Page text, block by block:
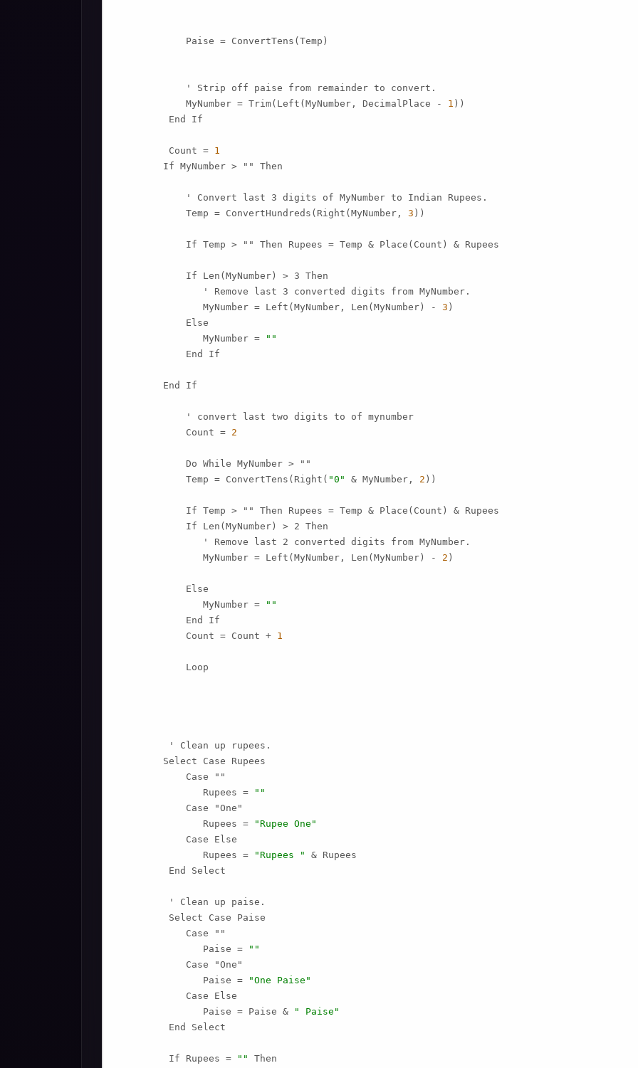
            Paise = ConvertTens(Temp)
            ' Strip off paise from remainder to convert.
            MyNumber = Trim(Left(MyNumber, DecimalPlace -
1 ))
         End If
         Count =
1
        If MyNumber > "" Then
            ' Convert last 3 digits of MyNumber to Indian Rupees.
            Temp = ConvertHundreds(Right(MyNumber,
3 ))
            If Temp > "" Then Rupees = Temp & Place(Count) & Rupees
            If Len(MyNumber) > 3 Then
               ' Remove last 3 converted digits from MyNumber.
               MyNumber = Left(MyNumber, Len(MyNumber) -
3 )
            Else
               MyNumber =
""
            End If
        End If
            ' convert last two digits to of mynumber
            Count =
2
            Do While MyNumber > ""
            Temp = ConvertTens(Right(
"0" & MyNumber, 2 ))
            If Temp > "" Then Rupees = Temp & Place(Count) & Rupees
            If Len(MyNumber) > 2 Then
               ' Remove last 2 converted digits from MyNumber.
               MyNumber = Left(MyNumber, Len(MyNumber) -
2 )
            Else
               MyNumber =
""
            End If
            Count = Count +
1
            Loop
         ' Clean up rupees.
        Select Case Rupees
            Case ""
               Rupees =
""
            Case "One"
               Rupees =
"Rupee One"
            Case Else
               Rupees =
"Rupees "
& Rupees
         End Select
         ' Clean up paise.
         Select Case Paise
            Case ""
               Paise =
""
            Case "One"
               Paise =
"One Paise"
            Case Else
               Paise = Paise &
" Paise"
         End Select
         If Rupees =
"" Then